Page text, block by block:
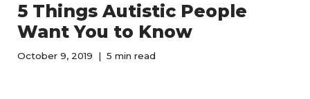
5 Things Autistic People
Want You to Know
October 9, 2019 5 min read